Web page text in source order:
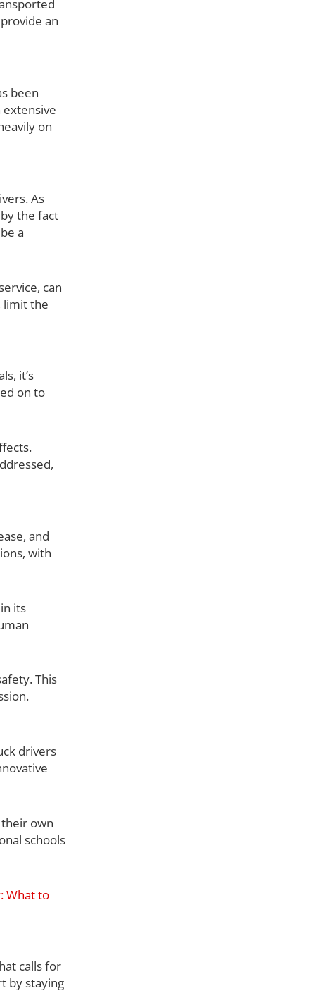
an
been
on
As
the fact
a
can
limit the
it’s
on to
and
with
its
This
drivers
own
schools
What to
calls for
by staying